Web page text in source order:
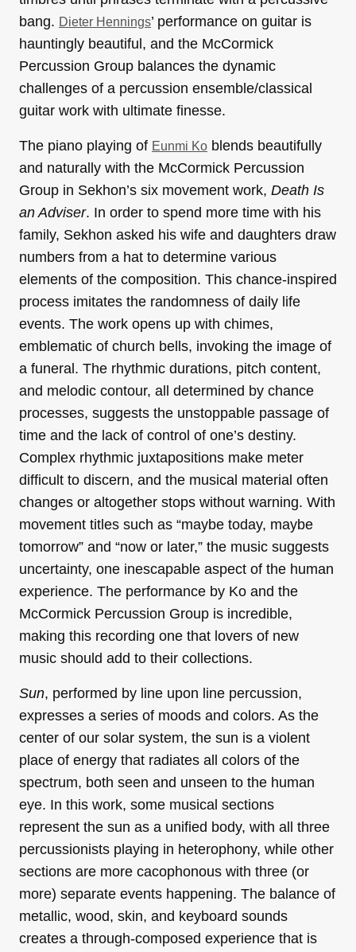
bang. Dieter Hennings’ performance on guitar is
hauntingly beautiful, and the McCormick
Percussion Group balances the dynamic
challenges of a percussion ensemble/classical
guitar work with ultimate finesse.
The piano playing of Eunmi Ko blends beautifully
and naturally with the McCormick Percussion
Group in Sekhon’s six movement work, Death Is
an Adviser. In order to spend more time with his
family, Sekhon asked his wife and daughters draw
numbers from a hat to determine various
elements of the composition. This chance-inspired
process imitates the randomness of daily life
events. The work opens up with chimes,
emblematic of church bells, invoking the image of
a funeral. The rhythmic durations, pitch content,
and melodic contour, all determined by chance
processes, suggests the unstoppable passage of
time and the lack of control of one’s destiny.
Complex rhythmic juxtapositions make meter
difficult to discern, and the musical material often
changes or altogether stops without warning. With
movement titles such as “maybe today, maybe
tomorrow” and “now or later,” the music suggests
uncertainty, one inescapable aspect of the human
experience. The performance by Ko and the
McCormick Percussion Group is incredible,
making this recording one that lovers of new
music should add to their collections.
Sun, performed by line upon line percussion,
expresses a series of moods and colors. As the
center of our solar system, the sun is a violent
place of energy that radiates all colors of the
spectrum, both seen and unseen to the human
eye. In this work, some musical sections
represent the sun as a unified body, with all three
percussionists playing in heterophony, while other
sections are more cacophonous with three (or
more) separate events happening. The balance of
metallic, wood, skin, and keyboard sounds
creates a through-composed experience that is